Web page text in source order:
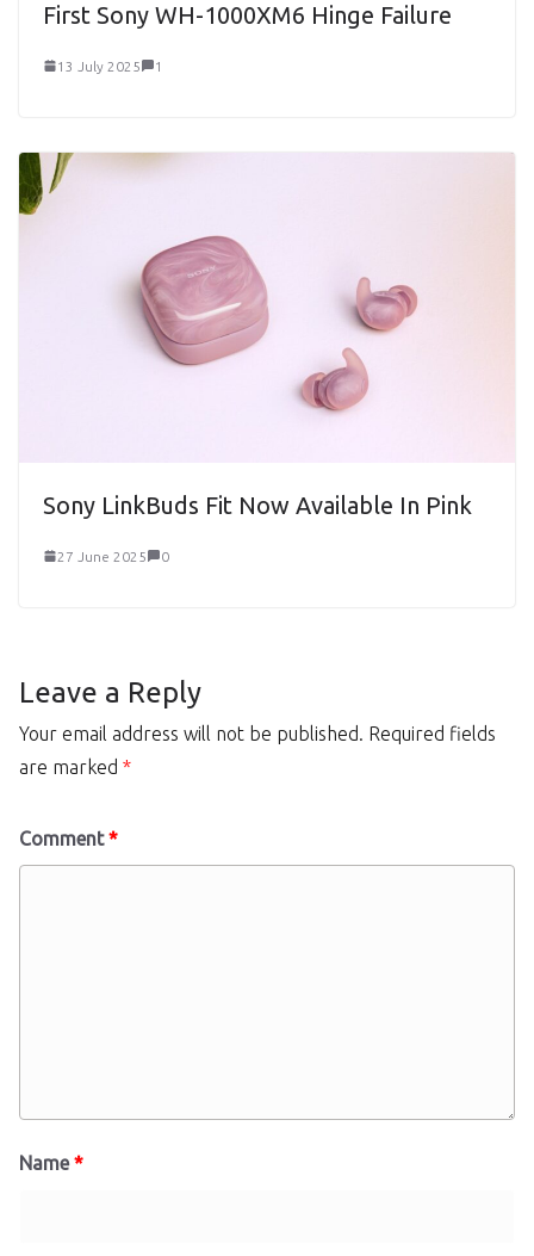
First Sony WH-1000XM6 Hinge Failure
13 July 2025 1
Sony LinkBuds Fit Now Available In Pink
27 June 2025 0
Leave a Reply
Your email address will not be published.
Required fields
are marked *
Comment*
Name*